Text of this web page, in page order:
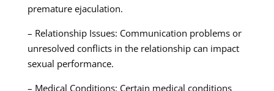
premature ejaculation.
– Relationship Issues: Communication problems or
unresolved conflicts in the relationship can impact
sexual performance.
– Medical Conditions: Certain medical conditions